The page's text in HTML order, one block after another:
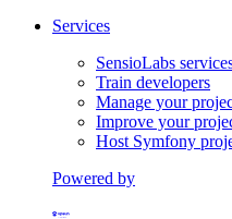
Services
SensioLabs
Train developers
Manage your
Improve your
Host Symfony
Powered by